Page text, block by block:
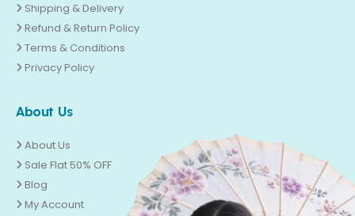
Shipping & Delivery
Refund & Return Policy
Terms & Conditions
Privacy Policy
About Us
About Us
Sale Flat 50% OFF
Blog
My Account